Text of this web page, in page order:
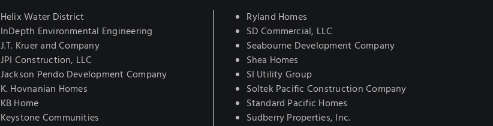
Helix Water District
InDepth Environmental Engineering
J.T. Kruer and Company
JPI Construction, LLC
Jackson Pendo Development Company
K. Hovnanian Homes
KB Home
Keystone Communities
Ryland Homes
SD Commercial, LLC
Seabourne Development Company
Shea Homes
SI Utility Group
Soltek Pacific Construction Company
Standard Pacific Homes
Sudberry Properties, Inc.